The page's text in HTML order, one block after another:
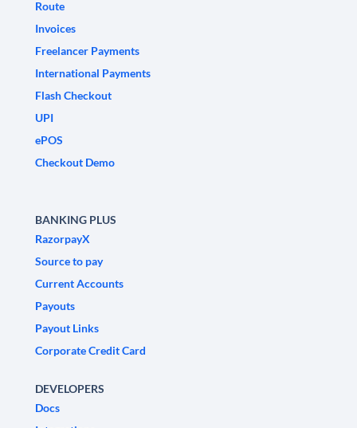
Route
Invoices
Freelancer Payments
International Payments
Flash Checkout
UPI
ePOS
Checkout Demo
BANKING PLUS
RazorpayX
Source to pay
Current Accounts
Payouts
Payout Links
Corporate Credit Card
DEVELOPERS
Docs